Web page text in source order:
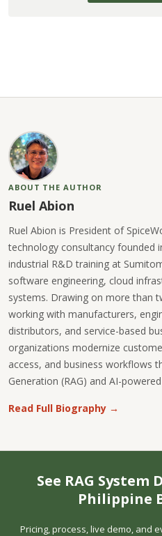
ABOUT THE AUTHOR
Ruel Abion
Ruel Abion is President of
technology consultancy founded
industrial R&D training at
software engineering, cloud
systems. Drawing on more than
working with manufacturers,
distributors, and service-based
organizations modernize
access, and business workflows
Generation (RAG) and AI-
Read Full Biography →
See RAG
Philippine
Pricing, process, live demo, and